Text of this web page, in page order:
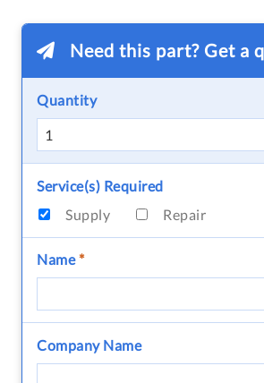
Need this part? Get a
Quantity
Service(s) Required
Supply
Repair
Name*
Company Name